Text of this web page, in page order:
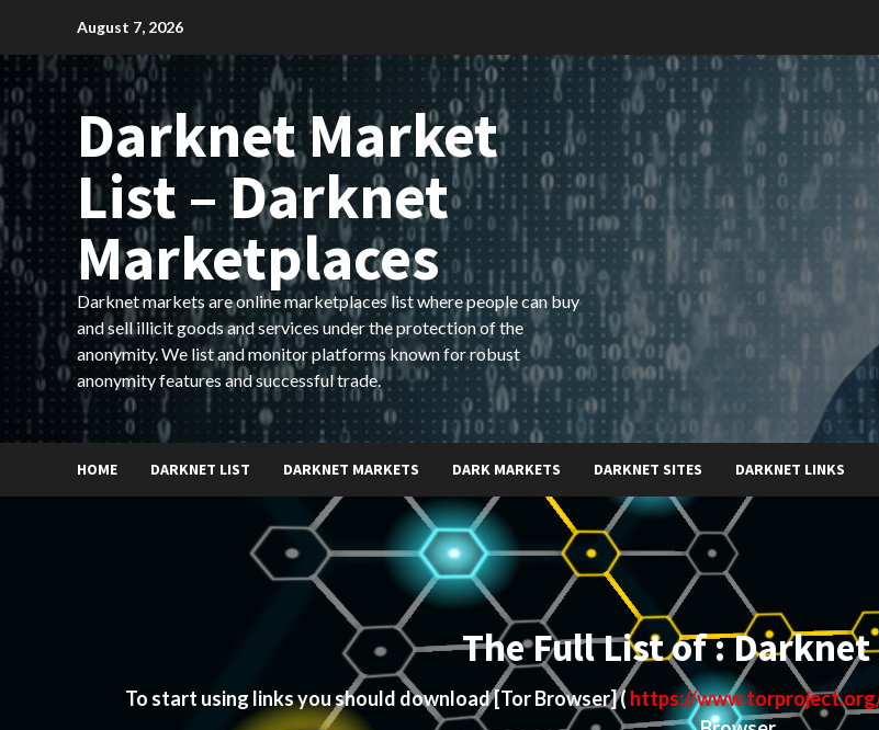
content
August 7, 2026
Darknet Market
List – Darknet
Marketplaces
Darknet markets are online marketplaces list where people can buy
and sell illicit goods and services under the protection of the
anonymity. We list and monitor platforms known for robust
anonymity features and successful trade.
HOME DARKNET LIST DARKNET MARKETS DARK MARKETS DARKNET SITES DARKNET LINKS
The Full List of :
To start using links you should download[Tor Browser]( https://